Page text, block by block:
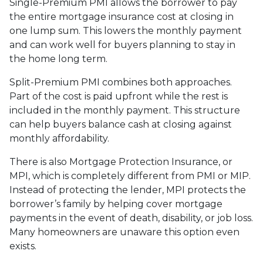
Single-Premium PMI allows the borrower to pay
the entire mortgage insurance cost at closing in
one lump sum. This lowers the monthly payment
and can work well for buyers planning to stay in
the home long term.
Split-Premium PMI combines both approaches.
Part of the cost is paid upfront while the rest is
included in the monthly payment. This structure
can help buyers balance cash at closing against
monthly affordability.
There is also Mortgage Protection Insurance, or
MPI, which is completely different from PMI or MIP.
Instead of protecting the lender, MPI protects the
borrower’s family by helping cover mortgage
payments in the event of death, disability, or job loss.
Many homeowners are unaware this option even
exists.